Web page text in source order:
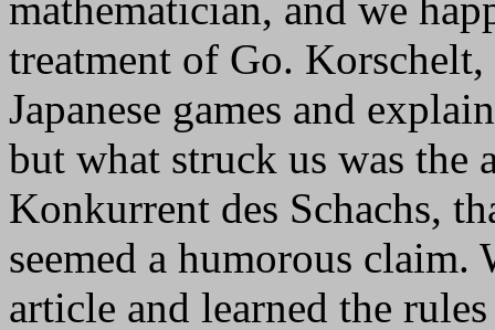
mathematician, and we
treatment of Go.
Japanese games and
but what struck us was the
Konkurrent des Schachs,
seemed a humorous
article and learned the